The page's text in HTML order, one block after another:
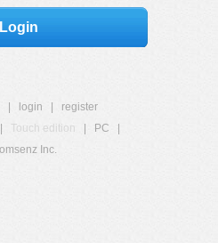
Login
login
register
Touch edition PC
Inc.